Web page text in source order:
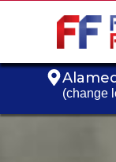
(change